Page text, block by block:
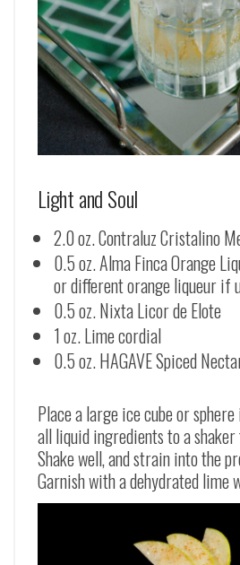
Light and Soul
2.0 oz. Contraluz Cristalino
0.5 oz. Alma Finca Orange
or different orange liqueur if
0.5 oz. Nixta Licor de Elote
1 oz. Lime cordial
0.5 oz. HAGAVE Spiced
Place a large ice cube or
all liquid ingredients to a
Shake well, and strain into the
Garnish with a dehydrated lime